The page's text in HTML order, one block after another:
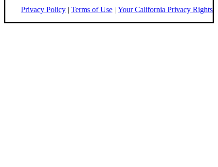
Privacy Policy | Terms of Use | Your California Privacy Rights